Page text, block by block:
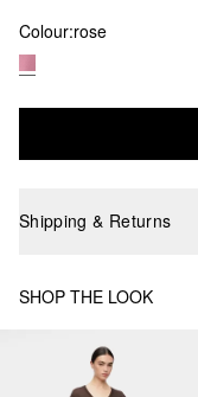
Colour:rose
Shipping & Returns
SHOP THE LOOK